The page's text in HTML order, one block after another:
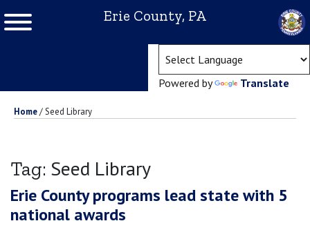
Erie County, PA
Powered by Translate
Home/Seed Library
Tag: Seed Library
Erie County programs lead state with 5
national awards